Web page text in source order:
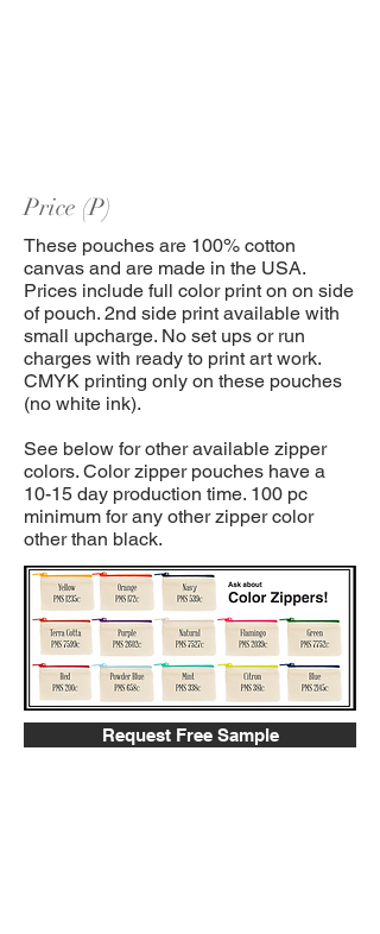
Price (P)
These pouches are 100% cotton
canvas and are made in the USA.
Prices include full color print on on side
of pouch. 2nd side print available with
small upcharge. No set ups or run
charges with ready to print art work.
CMYK printing only on these pouches
(no white ink).
See below for other available zipper
colors. Color zipper pouches have a
10-15 day production time. 100 pc
minimum for any other zipper color
other than black.
Request Free Sample